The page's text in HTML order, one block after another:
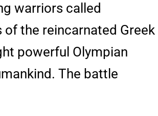
warriors called
of the reincarnated Greek
powerful Olympian
The battle